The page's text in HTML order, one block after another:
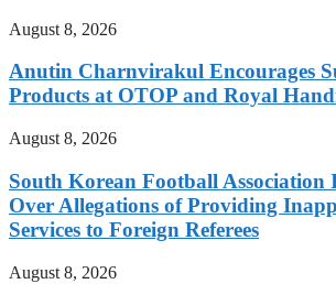
August 8, 2026
Anutin Charnvirakul Encourages
Products at OTOP and Royal
August 8, 2026
South Korean Football Association
Over Allegations of Providing
Services to Foreign Referees
August 8, 2026